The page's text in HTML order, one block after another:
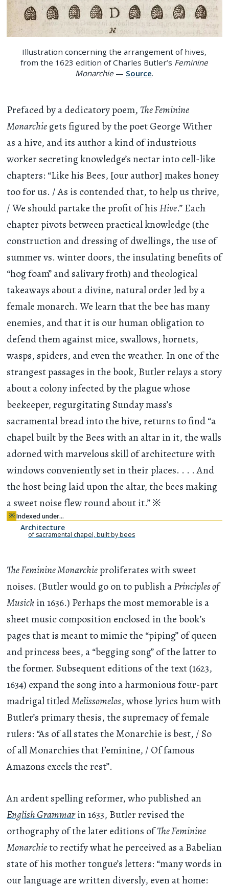
Illustration concerning the arrangement of hives,
from the 1623 edition of Charles Butler’s Feminine
Monarchie — Source.
Prefaced by a dedicatory poem, The Feminine
Monarchiegets figured by the poet George Wither
as a hive, and its author a kind of industrious
worker secreting knowledge’s nectar into cell-like
chapters: “Like his Bees, [our author] makes honey
too for us. / As is contended that, to help us thrive,
/ We should partake the profit of hisHive.” Each
chapter pivots between practical knowledge (the
construction and dressing of dwellings, the use of
summer vs. winter doors, the insulating benefits of
“hog foam” and salivary froth) and theological
takeaways about a divine, natural order led by a
female monarch. We learn that the bee has many
enemies, and that it is our human obligation to
defend them against mice, swallows, hornets,
wasps, spiders, and even the weather. In one of the
strangest passages in the book, Butler relays a story
about a colony infected by the plague whose
beekeeper, regurgitating Sunday mass’s
sacramental bread into the hive, returns to find “a
chapel built by the Bees with an altar in it, the walls
adorned with marvelous skill of architecture with
windows conveniently set in their places. . . . And
the host being laid upon the altar, the bees making
a sweet noise flew round about it.”※
※ Indexed under…
Architecture
of sacramental chapel, built by bees
The Feminine Monarchieproliferates with sweet
noises. (Butler would go on to publish aPrinciples of
Musickin 1636.) Perhaps the most memorable is a
sheet music composition enclosed in the book’s
pages that is meant to mimic the “piping” of queen
and princess bees, a “begging song” of the latter to
the former. Subsequent editions of the text (1623,
1634) expand the song into a harmonious four-part
madrigal titledMelissomelos, whose lyrics hum with
Butler’s primary thesis, the supremacy of female
rulers: “As of all states the Monarchie is best, / So
of all Monarchies that Feminine, / Of famous
Amazons excels the rest”.
An ardent spelling reformer, who published an
English Grammarin 1633, Butler revised the
orthography of the later editions ofThe Feminine
Monarchieto rectify what he perceived as a Babelian
state of his mother tongue’s letters: “many words in
our language are written diversly, even at home: